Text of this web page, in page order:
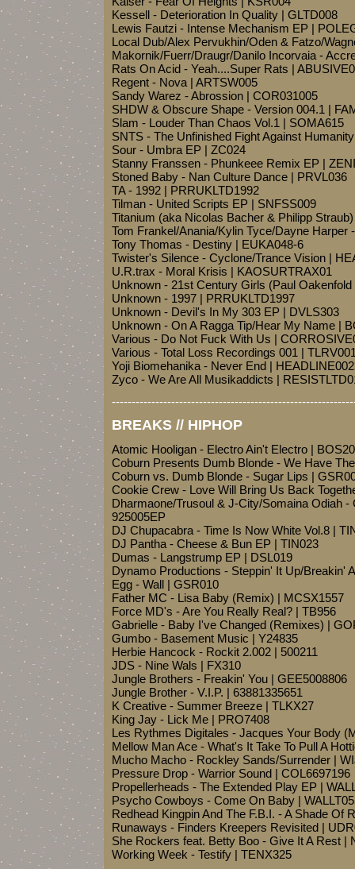
Kessell - Deterioration In Quality | GLTD008
Lewis Fautzi - Intense Mechanism EP |
Local Dub/Alex Pervukhin/Oden & Fatzo/
Makornik/Fuerr/Draugr/Danilo Incorvaia -
Rats On Acid - Yeah....Super Rats |
Regent - Nova | ARTSW005
Sandy Warez - Abrossion | COR031005
SHDW & Obscure Shape - Version 004.1 |
Slam - Louder Than Chaos Vol.1 | SOMA615
SNTS - The Unfinished Fight Against
Sour - Umbra EP | ZC024
Stanny Franssen - Phunkeee Remix EP |
Stoned Baby - Nan Culture Dance | PRVL036
TA - 1992 | PRRUKLTD1992
Tilman - United Scripts EP | SNFSS009
Titanium (aka Nicolas Bacher & Philipp
Tom Frankel/Anania/Kylin Tyce/Dayne Harper
Tony Thomas - Destiny | EUKA048-6
Twister's Silence - Cyclone/Trance Vision |
U.R.trax - Moral Krisis | KAOSURTRAX01
Unknown - 21st Century Girls (Paul
Unknown - 1997 | PRRUKLTD1997
Unknown - Devil's In My 303 EP | DVLS303
Unknown - On A Ragga Tip/Hear My Name |
Various - Do Not Fuck With Us |
Various - Total Loss Recordings 001 |
Yoji Biomehanika - Never End |
Zyco - We Are All Musikaddicts |
BREAKS // HIPHOP
Atomic Hooligan - Electro Ain't Electro |
Coburn Presents Dumb Blonde - We Have
Coburn vs. Dumb Blonde - Sugar Lips |
Cookie Crew - Love Will Bring Us Back
Dharmaone/Trusoul & J-City/Somaina Odiah -
925005EP
DJ Chupacabra - Time Is Now White Vol.8 |
DJ Pantha - Cheese & Bun EP | TIN023
Dumas - Langstrump EP | DSL019
Dynamo Productions - Steppin' It Up/Breakin'
Egg - Wall | GSR010
Father MC - Lisa Baby (Remix) | MCSX1557
Force MD's - Are You Really Real? | TB956
Gabrielle - Baby I've Changed (Remixes) |
Gumbo - Basement Music | Y24835
Herbie Hancock - Rockit 2.002 | 500211
JDS - Nine Wals | FX310
Jungle Brothers - Freakin' You | GEE5008806
Jungle Brother - V.I.P. | 63881335651
K Creative - Summer Breeze | TLKX27
King Jay - Lick Me | PRO7408
Les Rythmes Digitales - Jacques Your Body
Mellow Man Ace - What's It Take To Pull A
Mucho Macho - Rockley Sands/Surrender |
Pressure Drop - Warrior Sound | COL6697196
Propellerheads - The Extended Play EP |
Psycho Cowboys - Come On Baby |
Redhead Kingpin And The F.B.I. - A Shade Of
Runaways - Finders Kreepers Revisited |
She Rockers feat. Betty Boo - Give It A Rest |
Working Week - Testify | TENX325